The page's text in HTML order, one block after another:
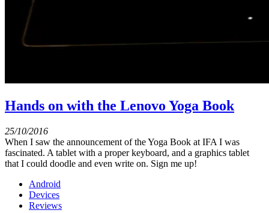
Hands on with the Lenovo Yoga Book
25/10/2016
When I saw the announcement of the Yoga Book at IFA I was
fascinated. A tablet with a proper keyboard, and a graphics tablet
that I could doodle and even write on. Sign me up!
Android
Devices
Reviews